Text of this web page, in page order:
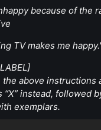
because of the
TV makes me
the above instructions
“X” instead, followed
exemplars.